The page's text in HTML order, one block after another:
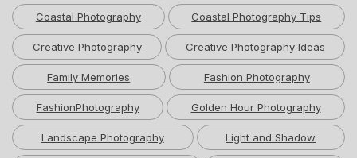
Coastal Photography Coastal Photography Tips
Creative Photography Creative Photography Ideas
Family Memories Fashion Photography
FashionPhotography Golden Hour Photography
Landscape Photography Light and Shadow